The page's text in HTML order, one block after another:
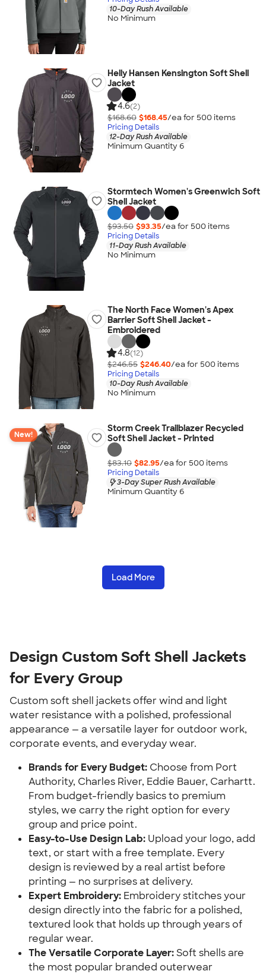
10-Day Rush Available
No Minimum
Helly Hansen Kensington Soft Shell
Jacket
4.6(2)
$168.60 $168.45/ea for 500 items
Pricing Details
12-Day Rush Available
Minimum Quantity 6
Stormtech Women's Greenwich Soft
Shell Jacket
$93.50 $93.35/ea for 500 items
Pricing Details
11-Day Rush Available
No Minimum
The North Face Women's Apex
Barrier Soft Shell Jacket -
Embroidered
4.8(12)
$246.55 $246.40/ea for 500 items
Pricing Details
10-Day Rush Available
No Minimum
New!
Storm Creek Trailblazer Recycled
Soft Shell Jacket - Printed
$83.10 $82.95/ea for 500 items
Pricing Details
3-Day Super Rush Available
Minimum Quantity 6
Load More
Design Custom Soft Shell Jackets
for Every Group
Custom soft shell jackets offer wind and light
water resistance with a polished, professional
appearance — a versatile layer for outdoor work,
corporate events, and everyday wear.
Brands for Every Budget: Choose from Port
Authority, Charles River, Eddie Bauer, Carhartt.
From budget-friendly basics to premium
styles, we carry the right option for every
group and price point.
Easy-to-Use Design Lab: Upload your logo, add
text, or start with a free template. Every
design is reviewed by a real artist before
printing — no surprises at delivery.
Expert Embroidery: Embroidery stitches your
design directly into the fabric for a polished,
textured look that holds up through years of
regular wear.
The Versatile Corporate Layer:Soft shells are
the most popular branded outerwear